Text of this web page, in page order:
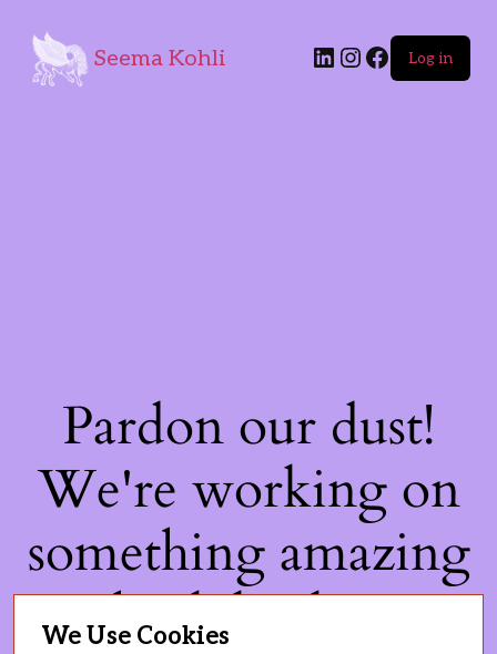
Seema Kohli Log in
Pardon our dust!
We're working on
something amazing
— check back soon!
We Use Cookies